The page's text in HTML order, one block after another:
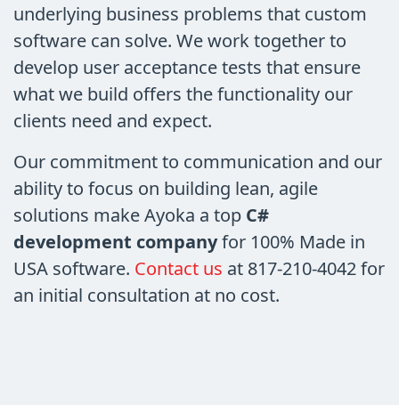
underlying business problems that custom
software can solve. We work together to
develop user acceptance tests that ensure
what we build offers the functionality our
clients need and expect.
Our commitment to communication and our
ability to focus on building lean, agile
solutions make Ayoka a top C#
development companyfor 100% Made in
USA software. Contact us at 817-210-4042for
an initial consultation at no cost.